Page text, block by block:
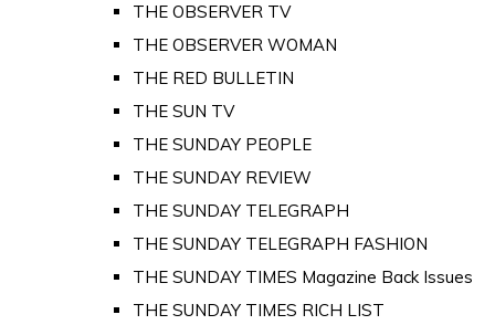
THE OBSERVER TV
THE OBSERVER WOMAN
THE RED BULLETIN
THE SUN TV
THE SUNDAY PEOPLE
THE SUNDAY REVIEW
THE SUNDAY TELEGRAPH
THE SUNDAY TELEGRAPH FASHION
THE SUNDAY TIMES Magazine Back Issues
THE SUNDAY TIMES RICH LIST